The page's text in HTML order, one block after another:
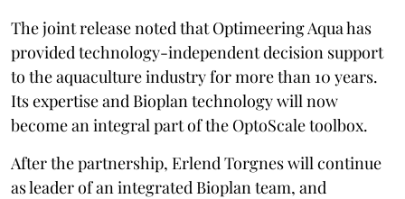
The joint release noted that Optimeering Aqua has
provided technology-independent decision support
to the aquaculture industry for more than 10 years.
Its expertise and Bioplan technology will now
become an integral part of the OptoScale toolbox.
After the partnership, Erlend Torgnes will continue
as leader of an integrated Bioplan team, and